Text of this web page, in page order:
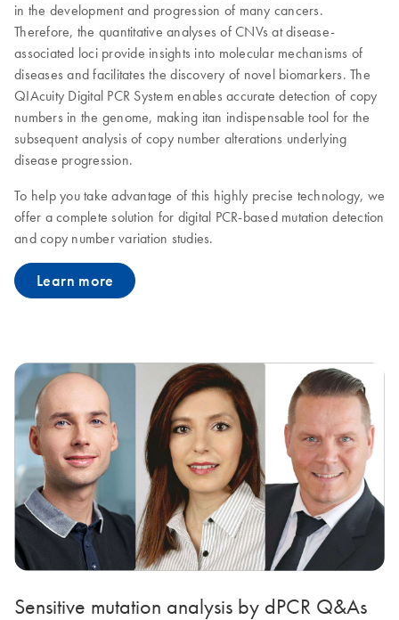
in the development and progression of many cancers.
Therefore, the quantitative analyses of CNVs at disease-
associated loci provide insights into molecular mechanisms of
diseases and facilitates the discovery of novel biomarkers. The
QIAcuity Digital PCR System enables accurate detection of copy
numbers in the genome, making itan indispensable tool for the
subsequent analysis of copy number alterations underlying
disease progression.
To help you take advantage of this highly precise technology, we
offer a complete solution for digital PCR-based mutation detection
and copy number variation studies.
Learn more
Sensitive mutation analysis by dPCR Q&As